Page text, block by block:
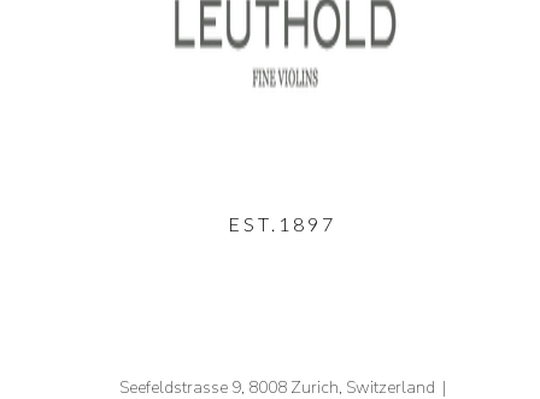
EST.1897
Seefeldstrasse 9, 8008 Zurich, Switzerland |